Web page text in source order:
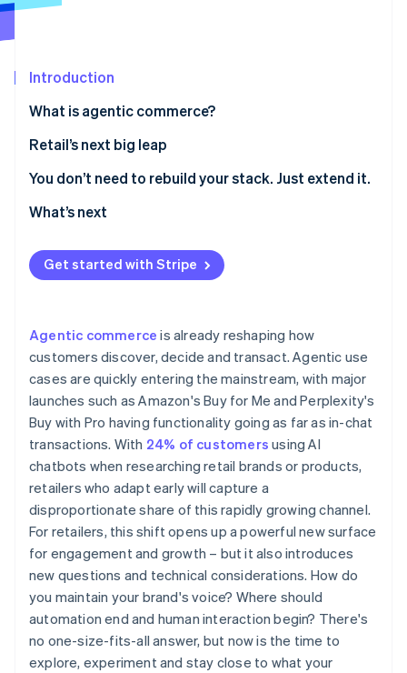
See what's ahead
Atlas
Carbon removal
Identity
Online identity verification
Watch now
Introduction
What is agentic commerce?
Retail’s next big leap
1. Make your product catalogue agent-readable
2. Curate agent-driven experiences inside your own
3. Enable agent-friendly checkout
You don’t need to rebuild your stack. Just extend it.
What’s next
Get started with Stripe
Agentic commerce is already reshaping how
customers discover, decide and transact. Agentic use
cases are quickly entering the mainstream, with major
launches such as Amazon's Buy for Me and Perplexity's
Buy with Pro having functionality going as far as in-chat
transactions. With 24% of customers using AI
chatbots when researching retail brands or products,
retailers who adapt early will capture a
disproportionate share of this rapidly growing channel.
For retailers, this shift opens up a powerful new surface
for engagement and growth – but it also introduces
new questions and technical considerations. How do
you maintain your brand's voice? Where should
automation end and human interaction begin? There's
no one-size-fits-all answer, but now is the time to
explore, experiment and stay close to what your